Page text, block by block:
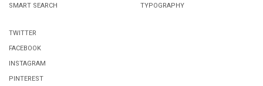
SMART SEARCH
TYPOGRAPHY
TWITTER
FACEBOOK
INSTAGRAM
PINTEREST